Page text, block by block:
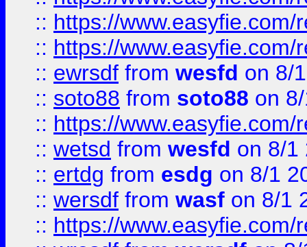
:: https://
:: https://
:: ewrsdf from wesfd on 8/
:: soto88 from soto88 on
:: https://
:: wetsd from wesfd on 8/1
:: ertdg from esdg on 8/1
:: wersdf from wasf on 8/1
:: https://